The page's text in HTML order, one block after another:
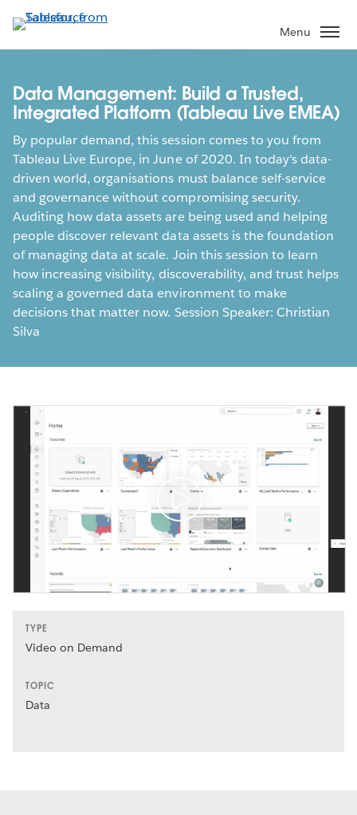
to
main
Menu
Data Management: Build a Trusted,
Integrated Platform (Tableau Live EMEA)
By popular demand, this session comes to you from
Tableau Live Europe, in June of 2020. In today's data-
driven world, organisations must balance self-service
and governance without compromising security.
Auditing how data assets are being used and helping
people discover relevant data assets is the foundation
of managing data at scale. Join this session to learn
how increasing visibility, discoverability, and trust helps
scaling a governed data environment to make
decisions that matter now. Session Speaker: Christian
Silva
TYPE
Video on Demand
TOPIC
Data